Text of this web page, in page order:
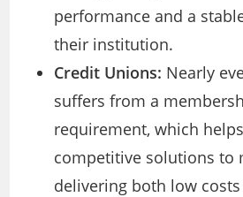
performance and a
their institution.
Credit Unions: Nearly
suffers from a
requirement, which
competitive solutions to
delivering both low